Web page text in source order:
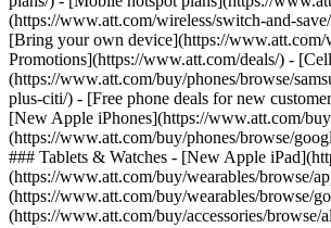
(https://www.att.com/wireless/switch-and-
[Bring your own device](https://www.att.com/
Promotions](https://www.att.com/deals/) -
(https://www.att.com/buy/phones/browse/
plus-citi/) - [Free phone deals for new
[New Apple iPhones](https://www.att.com/
(https://www.att.com/buy/phones/browse/
### Tablets & Watches - [New Apple
(https://www.att.com/buy/wearables/browse/
(https://www.att.com/buy/wearables/browse/
(https://www.att.com/buy/accessories/